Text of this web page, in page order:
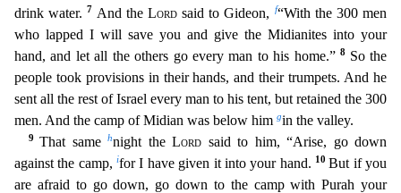
drink water. 7 And the Lordsaid to Gideon, f“With the 300 men
who lapped I will save you and give the Midianites into your
hand, and let all the others go every man to his home.”8 So the
people took provisions in their hands, and their trumpets. And he
sent all the rest of Israel every man to his tent, but retained the 300
men. And the camp of Midian was below him gin the valley.
9That samehnight theLord said to him, “Arise, go down
against the camp,ifor I have given it into your hand. 10But if you
are afraid to go down, go down to the camp with Purah your